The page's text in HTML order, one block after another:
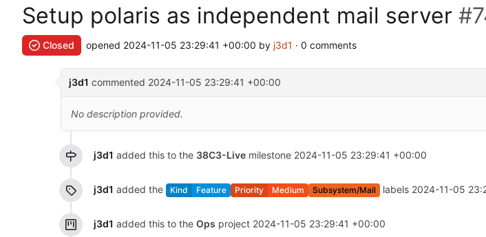
Setup polaris as independent mail server
Closed opened 2024-11-05 23:29:41 +00:00 by j3d1 · 0 comments
j3d1 commented 2024-11-05 23:29:41 +00:00
No description provided.
j3d1 added this to the 38C3-Livemilestone 2024-11-05 23:29:41 +00:00
j3d1 added the Kind Feature Priority Medium Subsystem/Mail labels 2024-11-05
j3d1 added this to the Ops project 2024-11-05 23:29:41 +00:00